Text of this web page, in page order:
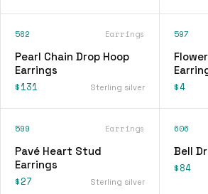
582 Earrings
Pearl Chain Drop Hoop
Earrings
$131 Sterling silver
597
$4
599 Earrings
Pavé Heart Stud
Earrings
$27 Sterling silver
606
Bell
$84